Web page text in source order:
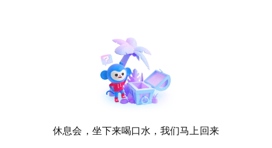
休息会，坐下来喝口水，我们马上回来